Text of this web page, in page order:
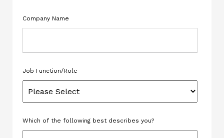
Company Name
Job Function/Role
Which of the following best describes you?